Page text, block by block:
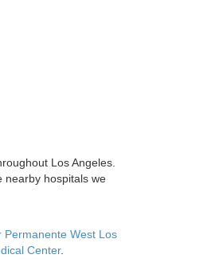
Los Angeles.
nearby hospitals we
Permanente West Los
Center.